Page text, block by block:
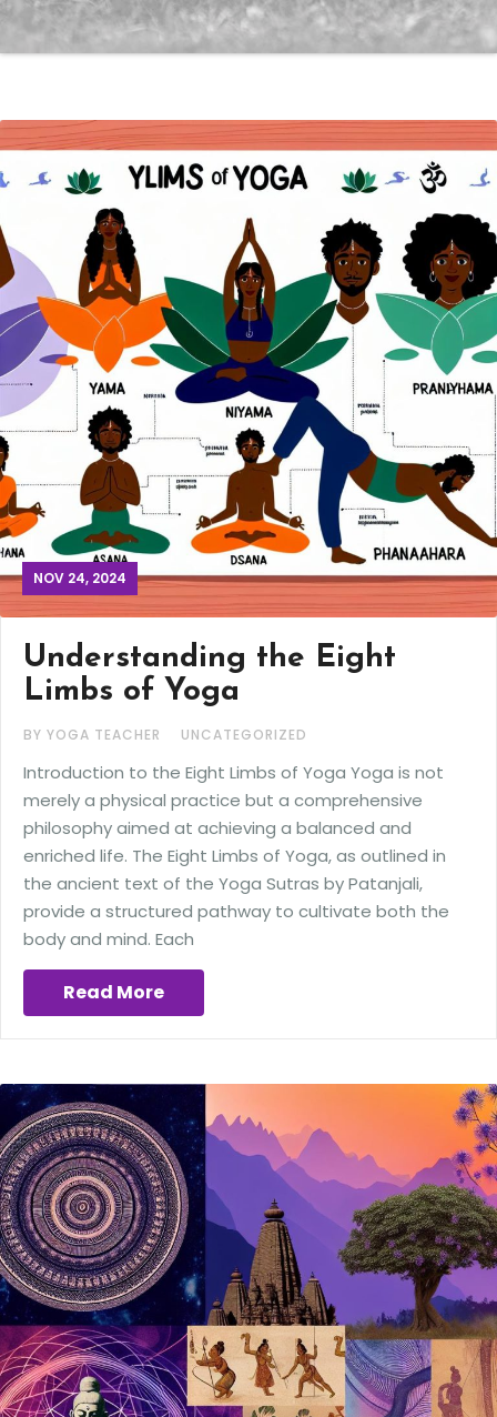
NOV 24, 2024
Understanding the Eight
Limbs of Yoga
BY YOGA TEACHER UNCATEGORIZED
Introduction to the Eight Limbs of Yoga Yoga is not
merely a physical practice but a comprehensive
philosophy aimed at achieving a balanced and
enriched life. The Eight Limbs of Yoga, as outlined in
the ancient text of the Yoga Sutras by Patanjali,
provide a structured pathway to cultivate both the
body and mind. Each
Read More